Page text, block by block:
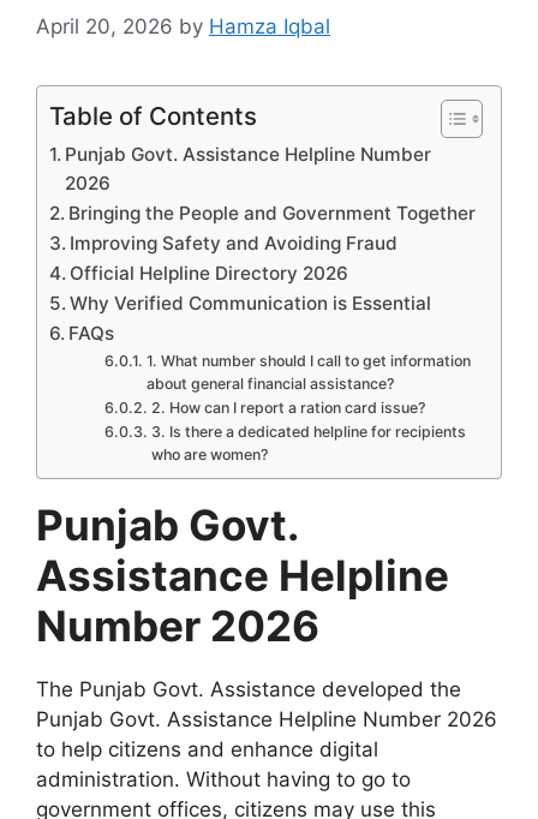
April 20, 2026 by Hamza Iqbal
Table of Contents
Punjab Govt. Assistance Helpline Number
2026
Bringing the People and Government Together
Improving Safety and Avoiding Fraud
Official Helpline Directory 2026
Why Verified Communication is Essential
FAQs
1. What number should I call to get information
about general financial assistance?
2. How can I report a ration card issue?
3. Is there a dedicated helpline for recipients
who are women?
Punjab Govt.
Assistance Helpline
Number 2026
The Punjab Govt. Assistance developed the
Punjab Govt. Assistance Helpline Number 2026
to help citizens and enhance digital
administration. Without having to go to
government offices, citizens may use this